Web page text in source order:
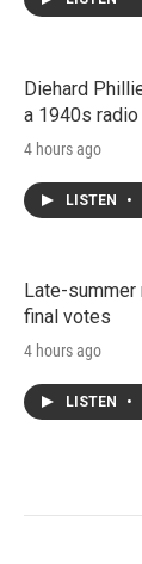
Diehard
a 1940s radio
4 hours ago
LISTEN •
Late-
final votes
4 hours ago
LISTEN •